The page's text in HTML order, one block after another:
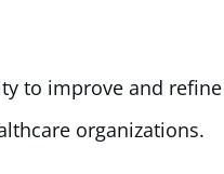
to improve and
organizations.